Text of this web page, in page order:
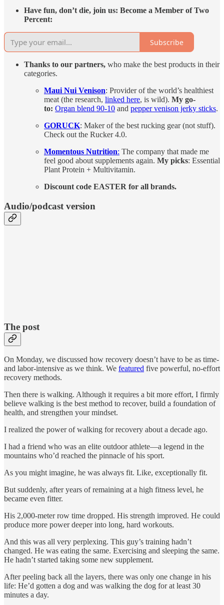
Have fun, don’t die, join us: Become a Member of Two
Percent:
Subscribe
Thanks to our partners, who make the best products in their
categories.
Maui Nui Venison: Provider of the world’s healthiest
meat (the research, linked here, is wild). My go-
to: Organ blend 90-10 and pepper venison jerky sticks.
GORUCK: Maker of the best rucking gear (not stuff).
Check out the Rucker 4.0.
Momentous Nutrition: The company that made me
feel good about supplements again. My picks: Essential
Plant Protein + Multivitamin.
Discount code EASTER for all brands.
Audio/podcast version
The post
On Monday, we discussed how recovery doesn’t have to be as time-
and labor-intensive as we think. We featured five powerful, no-effort
recovery methods.
Then there is walking. Although it requires a bit more effort, I firmly
believe walking is the best method to recover, build a foundation of
health, and strengthen your mindset.
I realized the power of walking for recovery about a decade ago.
I had a friend who was an elite outdoor athlete—a legend in the
mountains who’d reached the pinnacle of his sport.
As you might imagine, he was always fit. Like, exceptionally fit.
But suddenly, after years of remaining at a high fitness level, he
became even fitter.
His 2,000-meter row time dropped. His strength improved. He could
produce more power deeper into long, hard workouts.
And this was all very perplexing. This guy’s training hadn’t
changed. He was eating the same. Exercising and sleeping the same.
He hadn’t started taking some new supplement.
After peeling back all the layers, there was only one change in his
life: He’d gotten a dog and was walking the dog for at least 30
minutes a day.